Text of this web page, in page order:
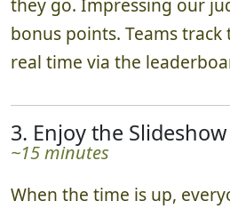
bonus points. Teams
real time via the
3. Enjoy the
~15 minutes
When the time is up,